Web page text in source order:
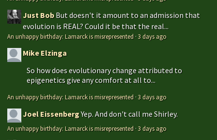
Just Bob But doesn't it amount to an admission that
evolution is REAL? Could it be that the real...
An unhappy birthday: Lamarck is misrepresented ·3 days ago
Mike Elzinga
So how does evolutionary change attributed to
epigenetics give any comfort at all to...
An unhappy birthday: Lamarck is misrepresented ·3 days ago
Joel EissenbergYep. And don't call me Shirley.
An unhappy birthday: Lamarck is misrepresented ·3 days ago